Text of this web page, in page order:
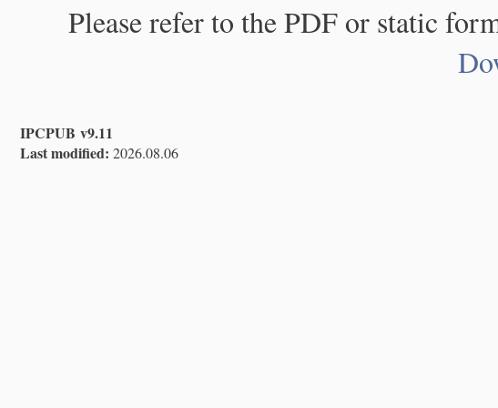
Please refer to the PDF or static
IPCPUB v9.11
Last modified: 2026.08.06